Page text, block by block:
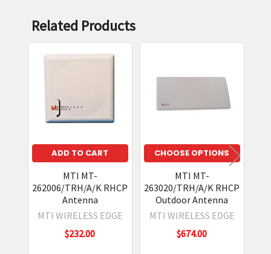
Related Products
ADD TO CART
MTI MT-
262006/TRH/A/K RHCP
Antenna
MTI WIRELESS EDGE
$232.00
CHOOSE OPTIONS
MTI MT-
263020/TRH/A/K RHCP
Outdoor Antenna
MTI WIRELESS EDGE
$674.00